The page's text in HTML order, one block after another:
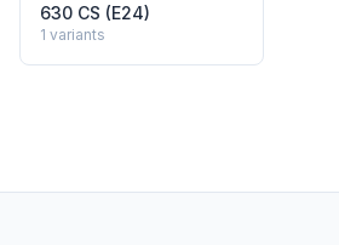
630 CS (E24)
1 variants